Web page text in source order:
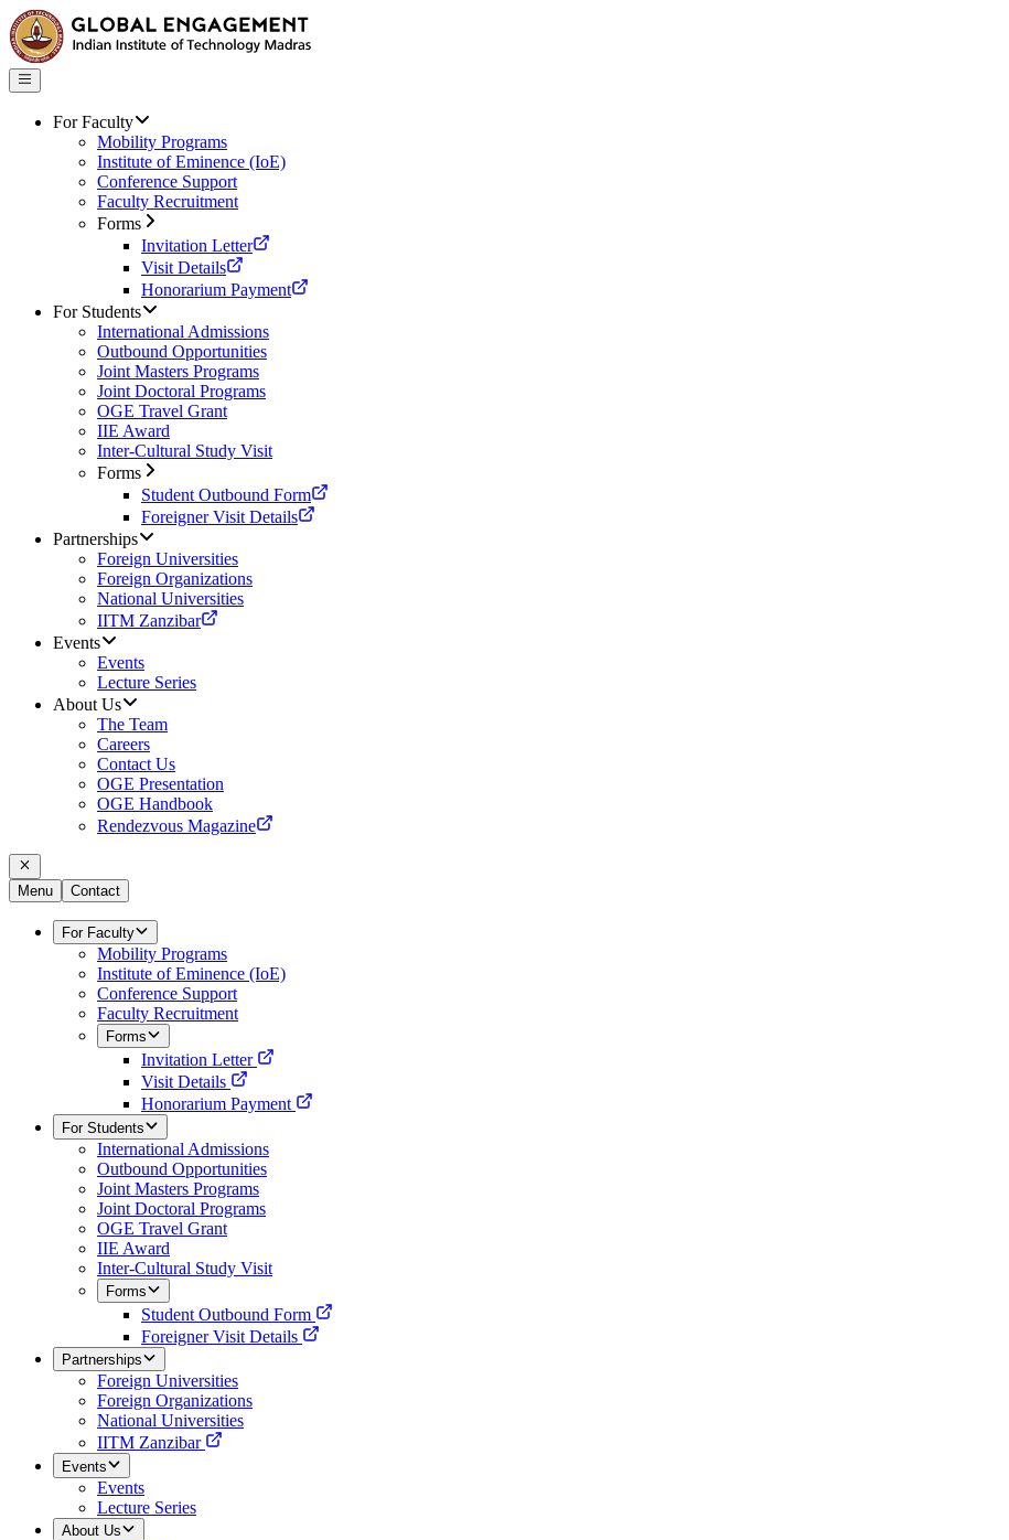
For Faculty
Mobility Programs
Institute of Eminence (IoE)
Conference Support
Faculty Recruitment
Forms
Invitation Letter
Visit Details
Honorarium Payment
For Students
International Admissions
Outbound Opportunities
Joint Masters Programs
Joint Doctoral Programs
OGE Travel Grant
IIE Award
Inter-Cultural Study Visit
Forms
Student Outbound Form
Foreigner Visit Details
Partnerships
Foreign Universities
Foreign Organizations
National Universities
IITM Zanzibar
Events
Events
Lecture Series
About Us
The Team
Careers
Contact Us
OGE Presentation
OGE Handbook
Rendezvous Magazine
Menu Contact
For Faculty
Mobility Programs
Institute of Eminence (IoE)
Conference Support
Faculty Recruitment
Forms
Invitation Letter
Visit Details
Honorarium Payment
For Students
International Admissions
Outbound Opportunities
Joint Masters Programs
Joint Doctoral Programs
OGE Travel Grant
IIE Award
Inter-Cultural Study Visit
Forms
Student Outbound Form
Foreigner Visit Details
Partnerships
Foreign Universities
Foreign Organizations
National Universities
IITM Zanzibar
Events
Events
Lecture Series
About Us